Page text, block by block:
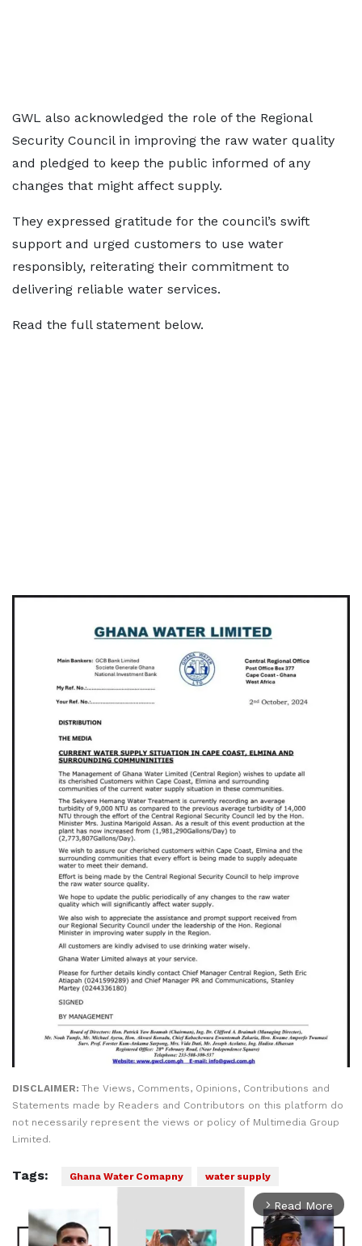
GWL also acknowledged the role of the Regional
Security Council in improving the raw water quality
and pledged to keep the public informed of any
changes that might affect supply.
They expressed gratitude for the council’s swift
support and urged customers to use water
responsibly, reiterating their commitment to
delivering reliable water services.
Read the full statement below.
DISCLAIMER: The Views, Comments, Opinions, Contributions and
Statements made by Readers and Contributors on this platform do
not necessarily represent the views or policy of Multimedia Group
Limited.
Tags: Ghana Water Comapny water supply
arrow_forward_ios Read More